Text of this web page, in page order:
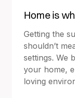
Home is
Getting the
shouldn’t
settings. We
your home,
loving